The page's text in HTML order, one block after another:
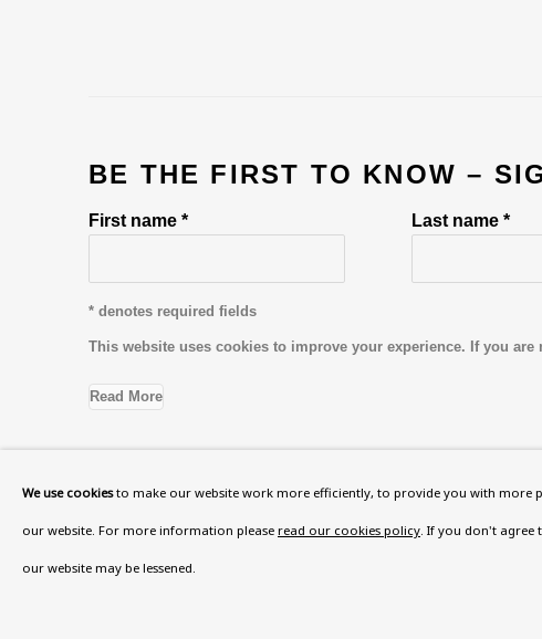
BE THE FIRST TO KNOW –
First name * Last name *
* denotes required fields
This website uses cookies to improve your experience. If you
Read More
VISIT US
108a Boundary Road, St John’s Wood, London, NW8
Now open Wednesday to Friday 10 am - 5.30 pm
We use cookiesto make our website work more efficiently, to provide you with more
our website. For more information please read our cookies policy. If you don't agree
our website may be lessened.